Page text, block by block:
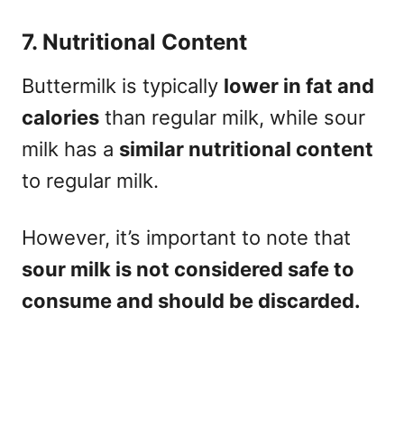
7. Nutritional Content
Buttermilk is typically lower in fat and
calories than regular milk, while sour
milk has a similar nutritional content
to regular milk.
However, it’s important to note that
sour milk is not considered safe to
consume and should be discarded.